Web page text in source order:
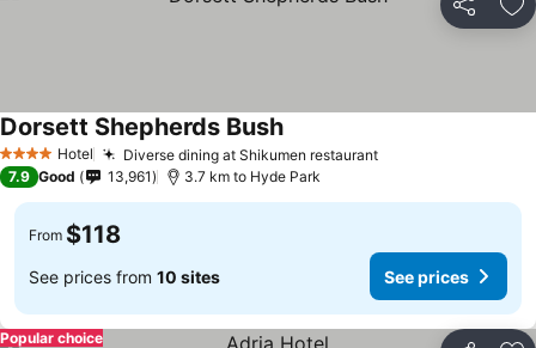
Share
4 Stars Hotel Diverse dining at Shikumen restaurant
Dorsett Shepherds Bush
7.9 Good 13,961 3.7 km to Hyde Park
From $118
See prices from 10 sites See prices
Popular choice